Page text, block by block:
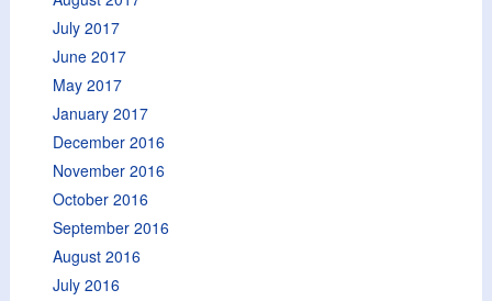
July 2017
June 2017
May 2017
January 2017
December 2016
November 2016
October 2016
September 2016
August 2016
July 2016